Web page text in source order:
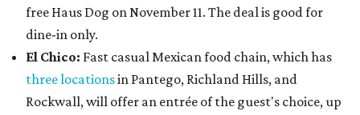
free Haus Dog on November 11. The deal is good for
dine-in only.
El Chico: Fast casual Mexican food chain, which has
three locationsin Pantego, Richland Hills, and
Rockwall, will offer an entrée of the guest's choice, up